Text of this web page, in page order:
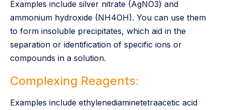
Examples include silver nitrate (AgNO3) and
ammonium hydroxide (NH4OH). You can use them
to form insoluble precipitates, which aid in the
separation or identification of specific ions or
compounds in a solution.
Complexing Reagents:
Examples include ethylenediaminetetraacetic acid